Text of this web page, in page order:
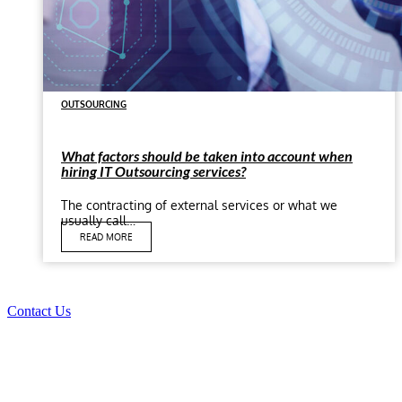
OUTSOURCING
What factors should be taken into account when
hiring IT Outsourcing services?
The contracting of external services or what we
usually call…
READ MORE
Contact Us